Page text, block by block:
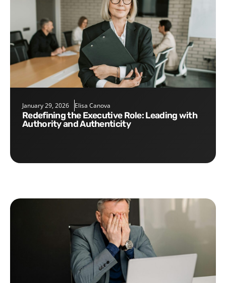
January 29, 2026 Elisa Canova
Redefining the Executive Role: Leading with
Authority and Authenticity